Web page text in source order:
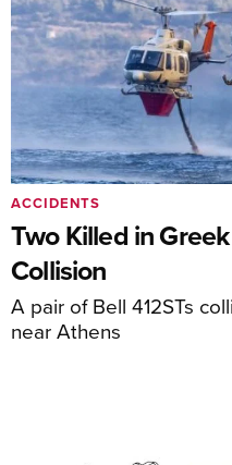
Two Killed in
Collision
A pair of Bell 412STs
near Athens
ACCIDENTS